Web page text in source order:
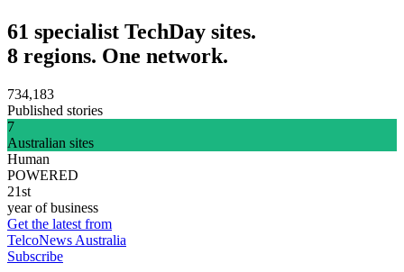
61 specialist TechDay sites.
8 regions. One network.
734,183
Published stories
7
Australian sites
Human
POWERED
21st
year of business
Get the latest from
TelcoNews Australia
Subscribe